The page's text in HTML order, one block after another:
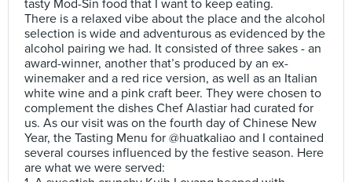
tasty Mod-Sin food that I want to keep eating.
There is a relaxed vibe about the place and the alcohol
selection is wide and adventurous as evidenced by the
alcohol pairing we had. It consisted of three sakes - an
award-winner, another that’s produced by an ex-
winemaker and a red rice version, as well as an Italian
white wine and a pink craft beer. They were chosen to
complement the dishes Chef Alastiar had curated for
us. As our visit was on the fourth day of Chinese New
Year, the Tasting Menu for @huatkaliao and I contained
several courses influenced by the festive season. Here
are what we were served: